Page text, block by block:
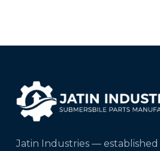
Jatin Industries —